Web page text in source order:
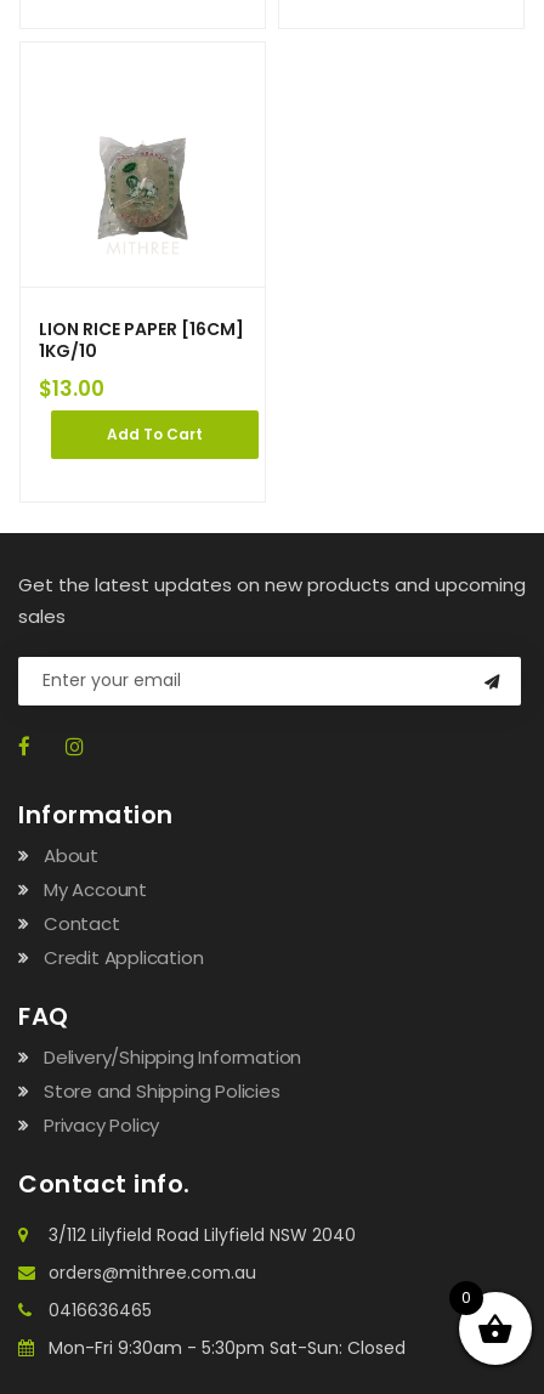
LION RICE PAPER [16CM]
1KG/10
$13.00
Add To Cart
Get the latest updates on new products and upcoming
sales
Information
About
My Account
Contact
Credit Application
FAQ
Delivery/Shipping Information
Store and Shipping Policies
Privacy Policy
Contact info.
3/112 Lilyfield Road Lilyfield NSW 2040
orders@mithree.com.au
0416636465
Mon-Fri 9:30am - 5:30pm Sat-Sun: Closed
0